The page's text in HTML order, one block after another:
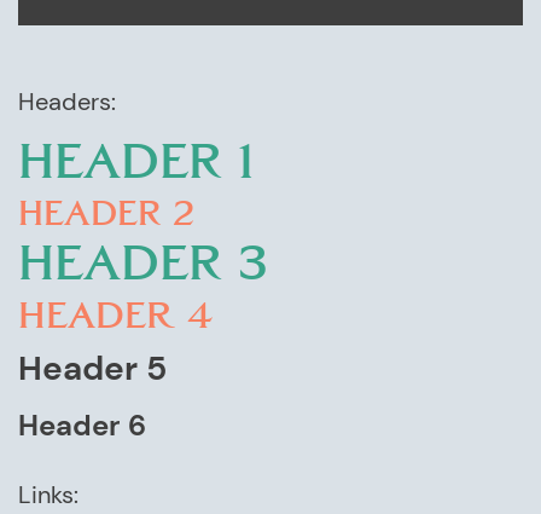
Headers:
HEADER 1
HEADER 2
HEADER 3
Header 4
Header 5
Header 6
Links: